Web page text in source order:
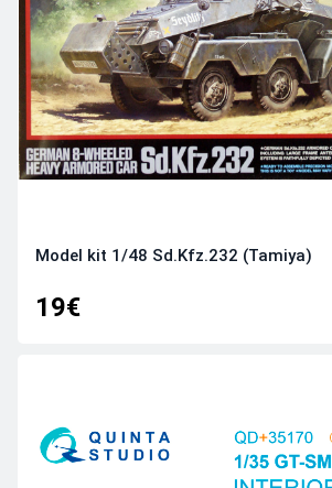
Model kit 1/48 Sd.Kfz.232 (Tamiya)
19€